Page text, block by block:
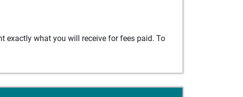
exactly what you will receive for fees paid. To